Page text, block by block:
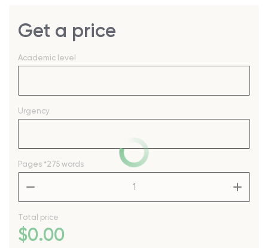
Get a price
Academic level
Urgency
Pages *275 words
Total price
$0.00